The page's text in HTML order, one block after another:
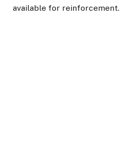
available for reinforcement.